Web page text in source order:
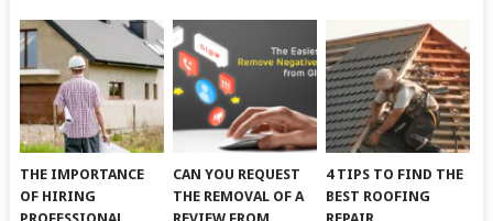
THE IMPORTANCE
OF HIRING
CAN YOU REQUEST
THE REMOVAL OF A
4 TIPS TO FIND THE
BEST ROOFING